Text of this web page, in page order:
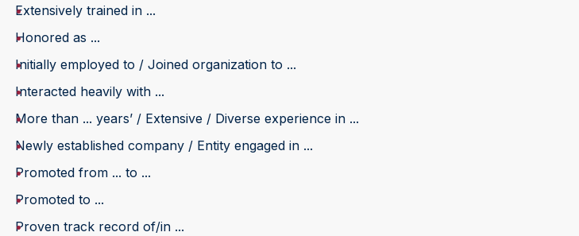
Extensively trained in ...
Honored as ...
Initially employed to / Joined organization to ...
Interacted heavily with ...
More than ... years’ / Extensive / Diverse experience in ...
Newly established company / Entity engaged in ...
Promoted from ... to ...
Promoted to ...
Proven track record of/in ...